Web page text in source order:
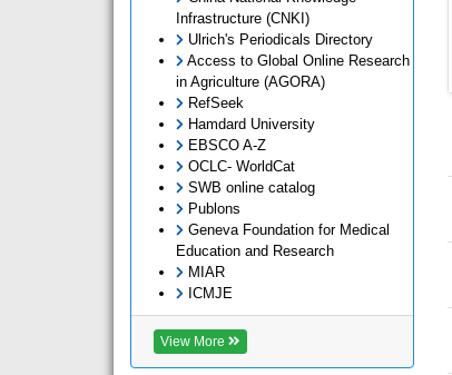
Infrastructure (CNKI)
Ulrich's Periodicals Directory
Access to Global Online Research
in Agriculture (AGORA)
RefSeek
Hamdard University
EBSCO A-Z
OCLC- WorldCat
SWB online catalog
Publons
Geneva Foundation for Medical
Education and Research
MIAR
ICMJE
View More